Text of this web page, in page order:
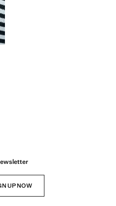
UP NOW